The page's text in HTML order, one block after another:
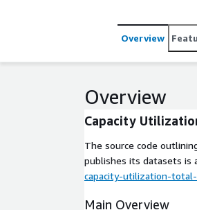
monthly.
Overview
Overview
Capacity
The source code
publishes its datasets is
capacity-utilization-
Main Overview